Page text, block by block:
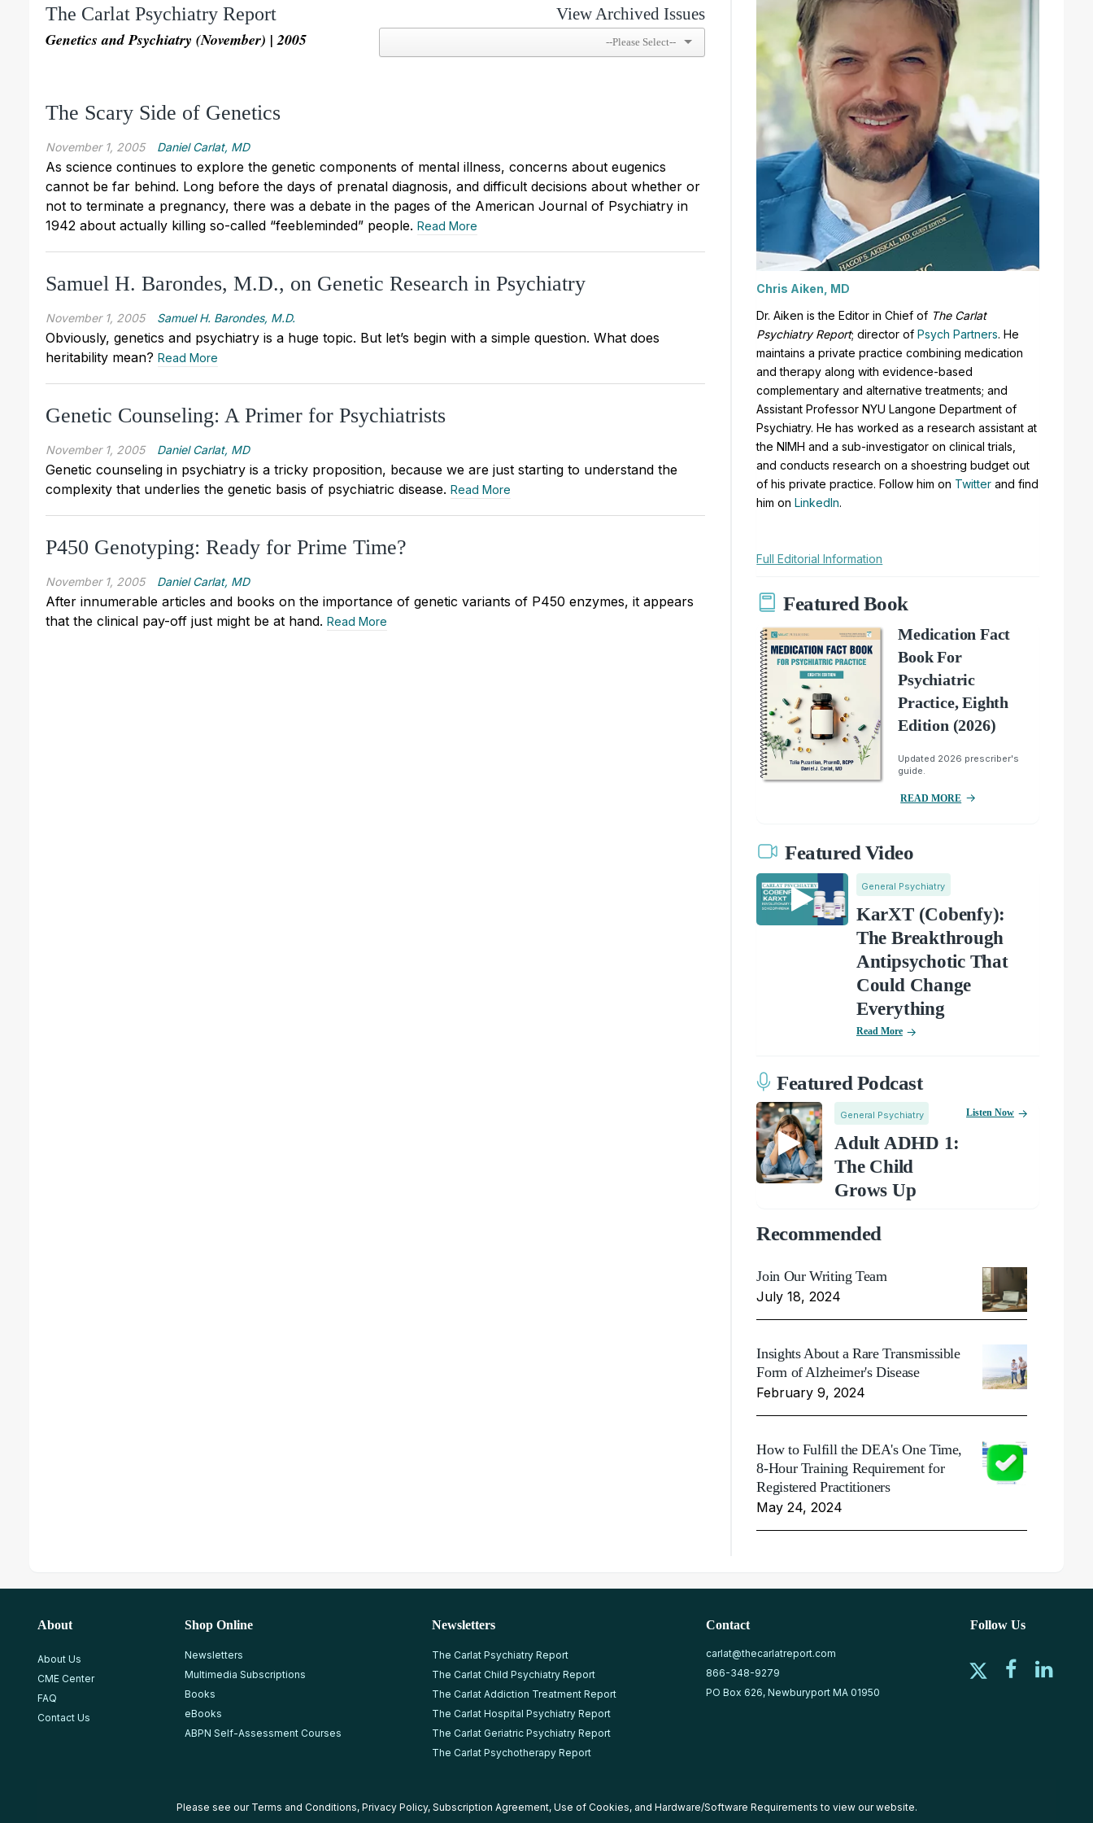
The Carlat Psychiatry Report
Genetics and Psychiatry (November) | 2005
View Archived Issues
The Scary Side of Genetics
November 1, 2005 Daniel Carlat, MD
As science continues to explore the genetic components of mental illness, concerns about eugenics
cannot be far behind. Long before the days of prenatal diagnosis, and difficult decisions about whether or
not to terminate a pregnancy, there was a debate in the pages of the American Journal of Psychiatry in
1942 about actually killing so-called “feebleminded” people. Read More
Samuel H. Barondes, M.D., on Genetic Research in Psychiatry
November 1, 2005 Samuel H. Barondes, M.D.
Obviously, genetics and psychiatry is a huge topic. But let’s begin with a simple question. What does
heritability mean? Read More
Genetic Counseling: A Primer for Psychiatrists
November 1, 2005 Daniel Carlat, MD
Genetic counseling in psychiatry is a tricky proposition, because we are just starting to understand the
complexity that underlies the genetic basis of psychiatric disease. Read More
P450 Genotyping: Ready for Prime Time?
November 1, 2005 Daniel Carlat, MD
After innumerable articles and books on the importance of genetic variants of P450 enzymes, it appears
that the clinical pay-off just might be at hand. Read More
Chris Aiken, MD
Dr. Aiken is the Editor in Chief of The Carlat
Psychiatry Report; director ofPsych Partners. He
maintains a private practice combining medication
and therapy along with evidence-based
complementary and alternative treatments; and
Assistant Professor NYU Langone Department of
Psychiatry. He has worked as a research assistant at
the NIMH and a sub-investigator on clinical trials,
and conducts research on a shoestring budget out
of his private practice. Follow him on Twitter and find
him onLinkedIn.
Full Editorial Information
Featured Book
Medication Fact
Book For
Psychiatric
Practice, Eighth
Edition (2026)
Updated 2026 prescriber's
guide.
READ MORE
Featured Video
General Psychiatry
KarXT (Cobenfy):
The Breakthrough
Antipsychotic That
Could Change
Everything
Read More
Featured Podcast
General Psychiatry
Adult ADHD 1:
The Child
Grows Up
Listen Now
Recommended
Join Our Writing Team
July 18, 2024
Insights About a Rare Transmissible
Form of Alzheimer's Disease
February 9, 2024
How to Fulfill the DEA's One Time,
8-Hour Training Requirement for
Registered Practitioners
May 24, 2024
About
About Us
CME Center
FAQ
Contact Us
Shop Online
Newsletters
Multimedia Subscriptions
Books
eBooks
ABPN Self-Assessment Courses
Newsletters
The Carlat Psychiatry Report
The Carlat Child Psychiatry Report
The Carlat Addiction Treatment Report
The Carlat Hospital Psychiatry Report
The Carlat Geriatric Psychiatry Report
The Carlat Psychotherapy Report
Contact
carlat@thecarlatreport.com
866-348-9279
PO Box 626, Newburyport MA 01950
Follow Us
Please see our Terms and Conditions, Privacy Policy, Subscription Agreement, Use of Cookies, and Hardware/Software Requirements to view our website.